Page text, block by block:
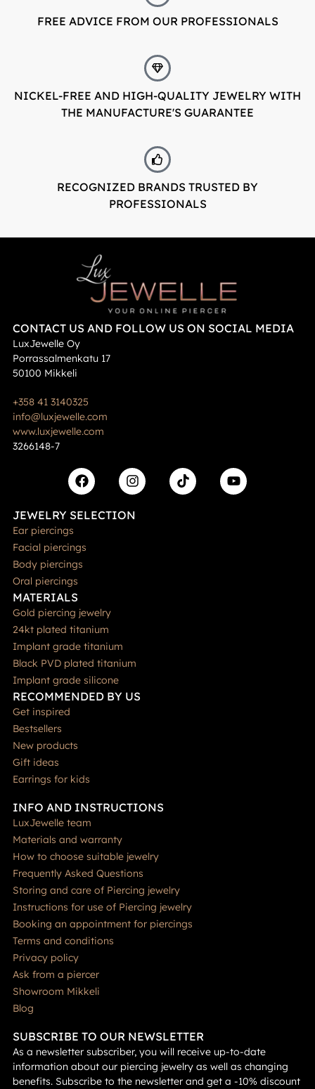
FREE ADVICE FROM OUR PROFESSIONALS
NICKEL-FREE AND HIGH-QUALITY JEWELRY WITH
THE MANUFACTURE'S GUARANTEE
RECOGNIZED BRANDS TRUSTED BY
PROFESSIONALS
CONTACT US AND FOLLOW US ON SOCIAL MEDIA
LuxJewelle Oy
Porrassalmenkatu 17
50100 Mikkeli
+358 41 3140325
info@luxjewelle.com
www.luxjewelle.com
3266148-7
JEWELRY SELECTION
Ear piercings
Facial piercings
Body piercings
Oral piercings
MATERIALS
Gold piercing jewelry
24kt plated titanium
Implant grade titanium
Black PVD plated titanium
Implant grade silicone
RECOMMENDED BY US
Get inspired
Bestsellers
New products
Gift ideas
Earrings for kids
INFO AND INSTRUCTIONS
LuxJewelle team
Materials and warranty
How to choose suitable jewelry
Frequently Asked Questions
Storing and care of Piercing jewelry
Instructions for use of Piercing jewelry
Booking an appointment for piercings
Terms and conditions
Privacy policy
Ask from a piercer
Showroom Mikkeli
Blog
SUBSCRIBE TO OUR NEWSLETTER
As a newsletter subscriber, you will receive up-to-date
information about our piercing jewelry as well as changing
benefits. Subscribe to the newsletter and get a -10% discount
LuxJewelle
Tervetuloa uudistuneeseen Luxjewelleen
Suomeksi palvelemme jatkossa
osoitteessa: Luxjewelle.fi
Welcome to Luxjewelle
Luxjewelle.com